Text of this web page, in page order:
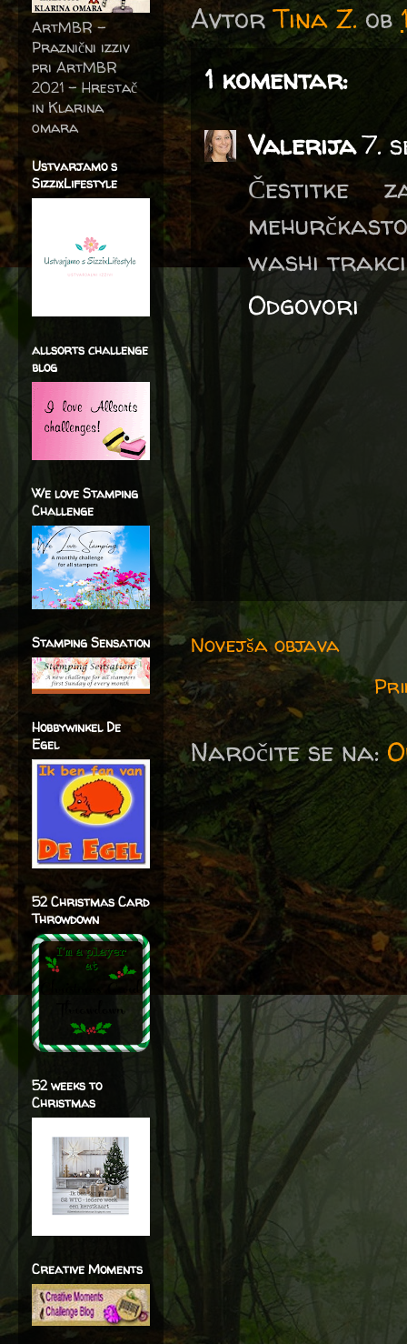
AvtorTina Z. ob
1 komentar:
Valerija7.
Čestitke
washi
Odgovori
Novejša objava
Naročite se na:
ArtMBR -
Praznični izziv
pri ArtMBR
2021 – Hrestač
in Klarina
omara
Ustvarjamo s
SizzixLifestyle
allsorts challenge
blog
We love Stamping
Challenge
Stamping Sensation
Hobbywinkel De
Egel
52 Christmas Card
Throwdown
52 weeks to
Christmas
Creative Moments